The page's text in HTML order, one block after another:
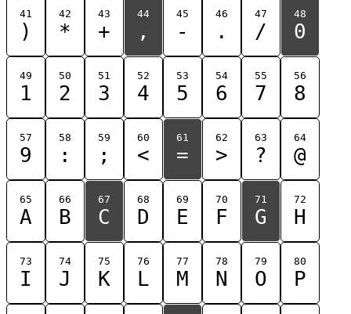
41
)
42
*
43
+
44
,
45
-
46
.
47
/
48
0
49
1
50
2
51
3
52
4
53
5
54
6
55
7
56
8
57
9
58
:
59
;
60
<
61
=
62
>
63
?
64
@
65
A
66
B
67
C
68
D
69
E
70
F
71
G
72
H
73
I
74
J
75
K
76
L
77
M
78
N
79
O
80
P